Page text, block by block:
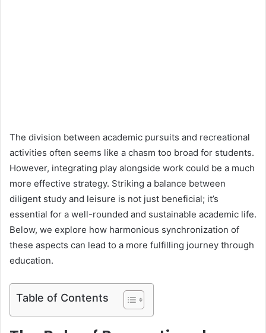
The division between academic pursuits and recreational
activities often seems like a chasm too broad for students.
However, integrating play alongside work could be a much
more effective strategy. Striking a balance between
diligent study and leisure is not just beneficial; it’s
essential for a well-rounded and sustainable academic life.
Below, we explore how harmonious synchronization of
these aspects can lead to a more fulfilling journey through
education.
Table of Contents